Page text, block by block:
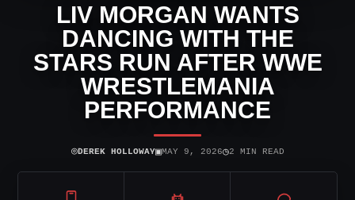
LIV MORGAN WANTS
DANCING WITH THE
STARS RUN AFTER WWE
WRESTLEMANIA
PERFORMANCE
⌾DEREK HOLLOWAY▣MAY 9, 2026◷2 MIN READ